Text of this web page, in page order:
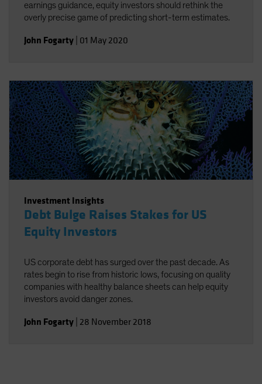
earnings guidance, equity investors should rethink the
overly precise game of predicting short-term estimates.
John Fogarty 01 May 2020
Investment Insights
Debt Bulge Raises Stakes for US
Equity Investors
US corporate debt has surged over the past decade. As
rates begin to rise from historic lows, focusing on quality
companies with healthy balance sheets can help equity
investors avoid danger zones.
John Fogarty 28 November 2018